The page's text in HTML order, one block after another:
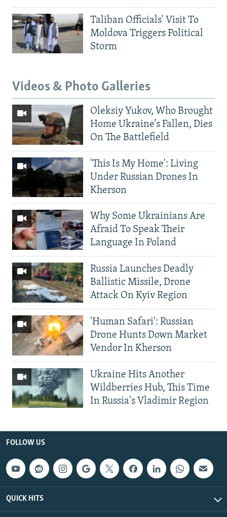
Taliban Officials' Visit To
Moldova Triggers Political
Storm
Videos & Photo Galleries
Oleksiy Yukov, Who Brought
Home Ukraine’s Fallen, Dies
On The Battlefield
'This Is My Home': Living
Under Russian Drones In
Kherson
Why Some Ukrainians Are
Afraid To Speak Their
Language In Poland
Russia Launches Deadly
Ballistic Missile, Drone
Attack On Kyiv Region
'Human Safari': Russian
Drone Hunts Down Market
Vendor In Kherson
Ukraine Hits Another
Wildberries Hub, This Time
In Russia's Vladimir Region
FOLLOW US
QUICK HITS